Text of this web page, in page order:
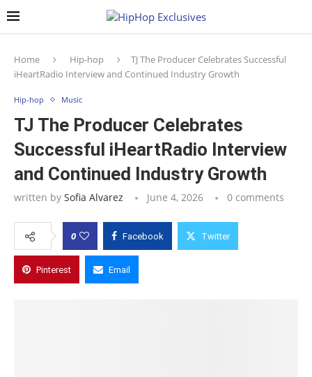
Home Hip-hop
TJ The Producer Celebrates Successful
iHeartRadio Interview and Continued Industry Growth
Hip-hop Music
TJ The Producer Celebrates
Successful iHeartRadio Interview
and Continued Industry Growth
written by Sofia Alvarez June 4, 2026 0 comments
0 Facebook Twitter
Pinterest Email